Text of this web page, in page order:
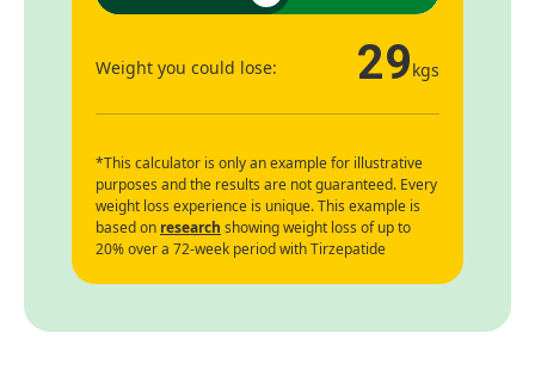
Weight you could lose: 29kgs
*This calculator is only an example for illustrative
purposes and the results are not guaranteed. Every
weight loss experience is unique. This example is
based on research showing weight loss of up to
20% over a 72-week period with Tirzepatide